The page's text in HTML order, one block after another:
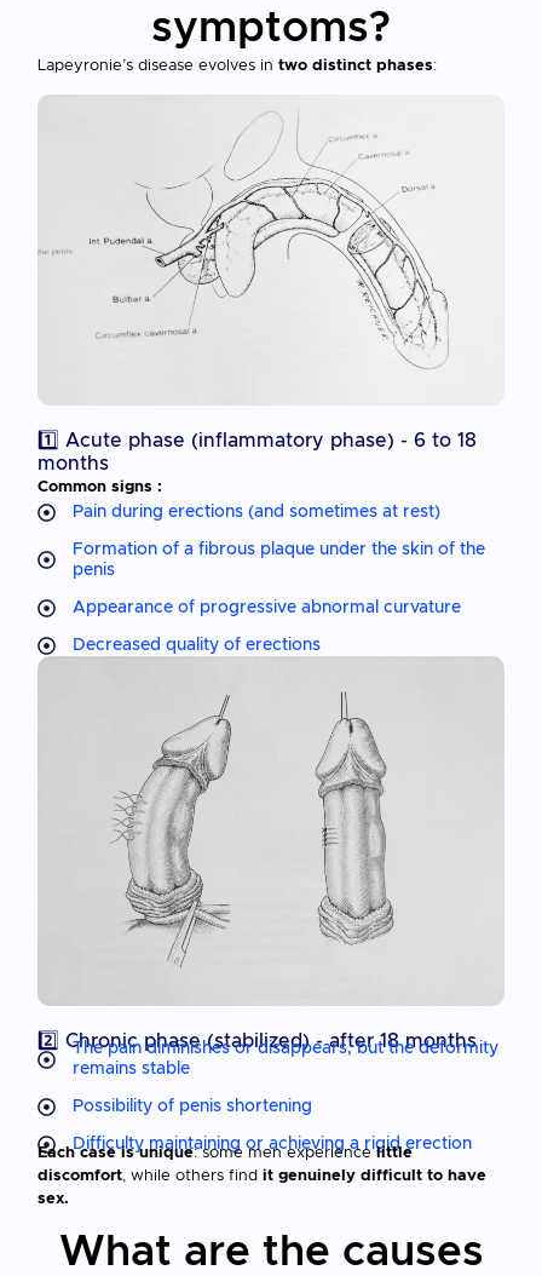
symptoms?
Lapeyronie’s disease evolves intwo distinct phases:
1️⃣ Acute phase (inflammatory phase) - 6 to 18
months
Common signs :
Pain during erections (and sometimes at rest)
Formation of a fibrous plaque under the skin of the
penis
Appearance of progressive abnormal curvature
Decreased quality of erections
2️⃣ Chronic phase (stabilized) - after 18 months
The pain diminishes or disappears, but the deformity
remains stable
Possibility of penis shortening
Difficulty maintaining or achieving a rigid erection
Each case is unique: some men experiencelittle
discomfort, while others findit genuinely difficult to have
sex.
What are the causes